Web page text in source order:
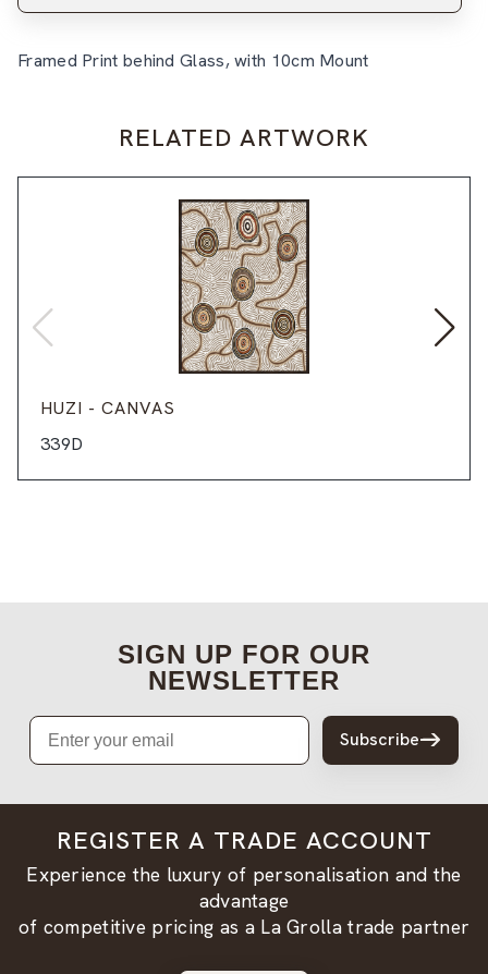
Framed Print behind Glass, with 10cm Mount
RELATED ARTWORK
HUZI - CANVAS
339D
SIGN UP FOR OUR
NEWSLETTER
Email
Subscribe
REGISTER A TRADE ACCOUNT
Experience the luxury of personalisation and the
advantage
of competitive pricing as a La Grolla trade partner